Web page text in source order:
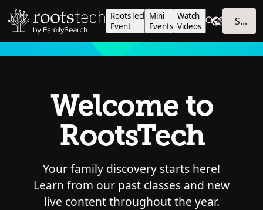
RootsTech
Event
Mini
Events
Watch
Videos
SIGN IN
Welcome to
RootsTech
Your family discovery starts here!
Learn from our past classes and new
live content throughout the year.